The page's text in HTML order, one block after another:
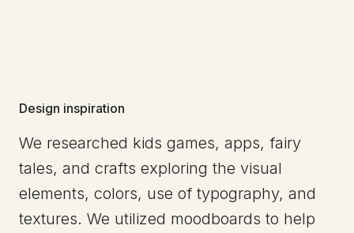
Design inspiration
We researched kids games, apps, fairy
tales, and crafts exploring the visual
elements, colors, use of typography, and
textures. We utilized moodboards to help